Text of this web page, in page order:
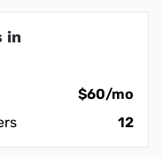
in
$60/mo
12